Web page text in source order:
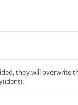
they will overwrite